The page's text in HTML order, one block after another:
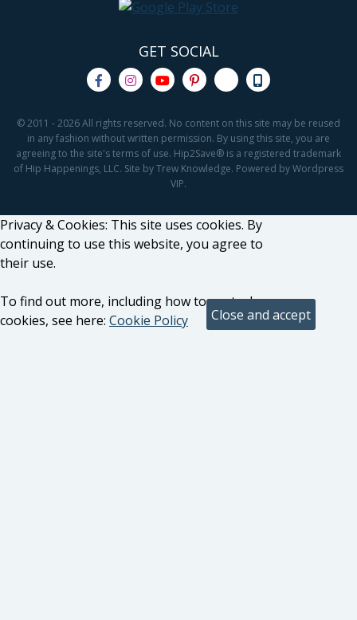
GET SOCIAL
© 2011 - 2026 All rights reserved. No content on this site may be reused
in any fashion without written permission. By using this site, you are
agreeing to the site's terms of use. Hip2Save® is a registered trademark
of Hip Happenings, LLC. Site by Trew Knowledge. Powered by Wordpress
VIP.
Privacy & Cookies: This site uses cookies. By
continuing to use this website, you agree to
their use.
To find out more, including how to control
cookies, see here: Cookie Policy